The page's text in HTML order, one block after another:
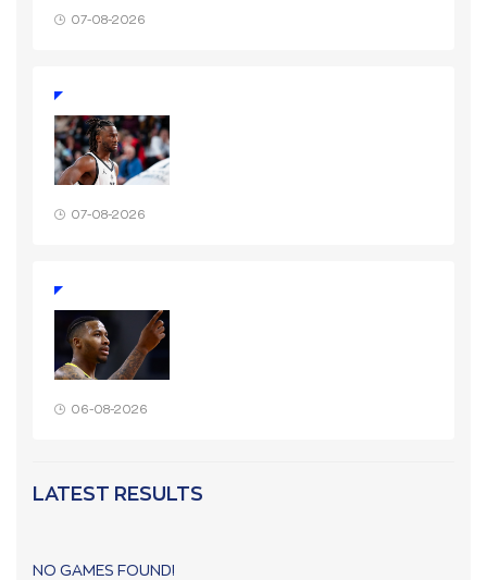
07-08-2026
07-08-2026
06-08-2026
LATEST RESULTS
NO GAMES FOUND!